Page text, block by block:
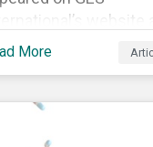
website
been republished
on 9 January
See the press
More